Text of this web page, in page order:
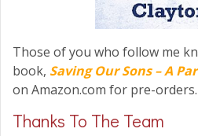
Those of you who follow me
book, Saving Our Sons – A
on Amazon.com for pre-
Thanks To The Team